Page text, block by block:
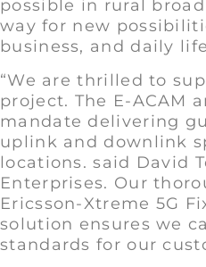
possible in rural
way for new
business, and daily
“We are thrilled to
project. The E-ACAM
mandate delivering
uplink and downlink
locations. said David
Enterprises. Our
Ericsson-Xtreme 5G
solution ensures we
standards for our